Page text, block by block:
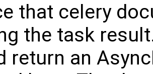
that celery
the task
return an